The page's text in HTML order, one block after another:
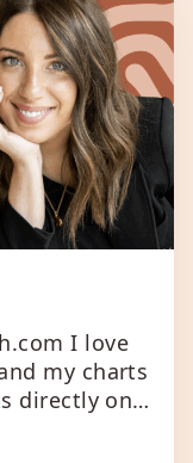
I love
my charts
directly on